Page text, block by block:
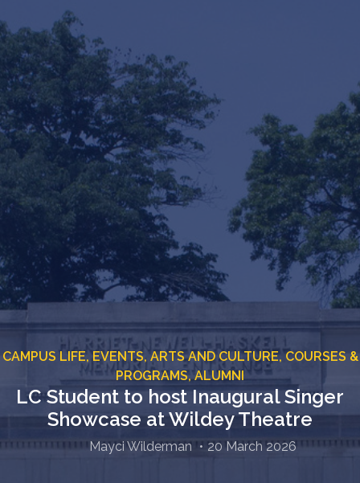
CAMPUS LIFE,EVENTS,ARTS AND CULTURE,COURSES &
PROGRAMS,ALUMNI
LC Student to host Inaugural Singer
Showcase at Wildey Theatre
Mayci Wilderman 20 March 2026